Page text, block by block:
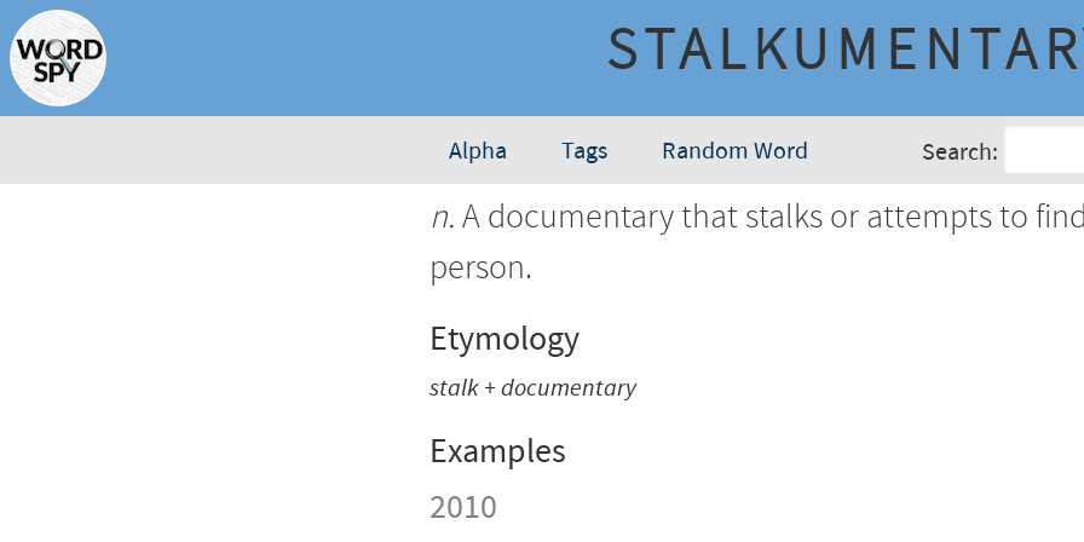
Alpha Tags Random Word Search:
n.A documentary that stalks or attempts to
person.
Etymology
stalk + documentary
Examples
2010